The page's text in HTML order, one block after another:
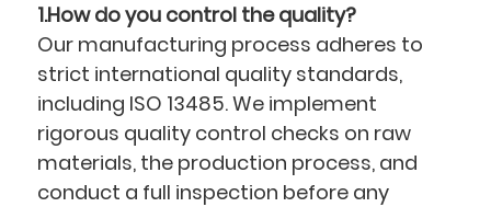
1.How do you control the quality?
Our manufacturing process adheres to
strict international quality standards,
including ISO 13485. We implement
rigorous quality control checks on raw
materials, the production process, and
conduct a full inspection before any